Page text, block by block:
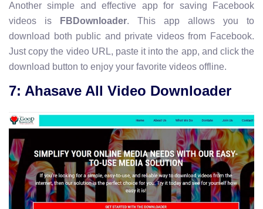
Another simple and effective app for saving Facebook
videos is
FBDownloader. This app allows you to
download both public and private videos from Facebook.
Just copy the video URL, paste it into the app, and click the
download button to enjoy your favorite videos offline.
7: Ahasave All Video Downloader